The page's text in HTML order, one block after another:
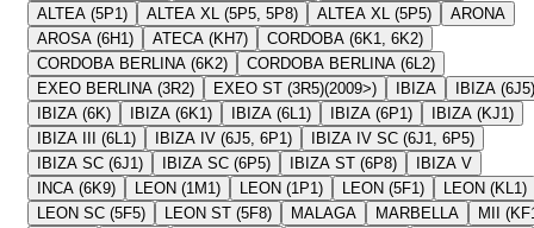
ALTEA (5P1)
ALTEA XL (5P5, 5P8) ALTEA XL (5P5)
ARONA
AROSA (6H1)
ATECA (KH7)
CORDOBA (6K1, 6K2)
CORDOBA BERLINA (6K2)
CORDOBA BERLINA (6L2)
EXEO BERLINA (3R2)
EXEO ST (3R5)(2009>) IBIZA
IBIZA (6J5)
IBIZA (6K)
IBIZA (6K1) IBIZA (6L1) IBIZA (6P1)
IBIZA (KJ1)
IBIZA III (6L1)
IBIZA IV (6J5, 6P1)
IBIZA IV SC (6J1, 6P5)
IBIZA SC (6J1)
IBIZA SC (6P5) IBIZA ST (6P8)
IBIZA V
INCA (6K9)
LEON (1M1) LEON (1P1) LEON (5F1)
LEON (KL1)
LEON SC (5F5)
LEON ST (5F8) MALAGA MARBELLA
MII